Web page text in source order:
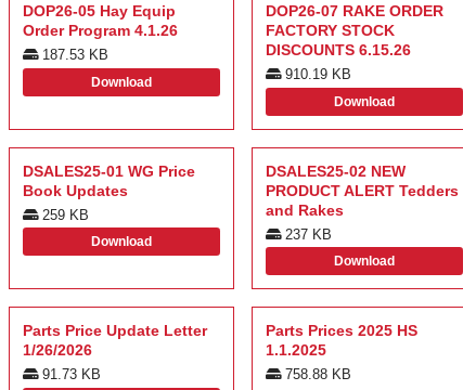
DOP26-05 Hay Equip
Order Program 4.1.26
187.53 KB
Download
DOP26-07 RAKE ORDER
FACTORY STOCK
DISCOUNTS 6.15.26
910.19 KB
Download
DSALES25-01 WG Price
Book Updates
259 KB
Download
DSALES25-02 NEW
PRODUCT ALERT Tedders
and Rakes
237 KB
Download
Parts Price Update Letter
1/26/2026
91.73 KB
Parts Prices 2025 HS
1.1.2025
758.88 KB